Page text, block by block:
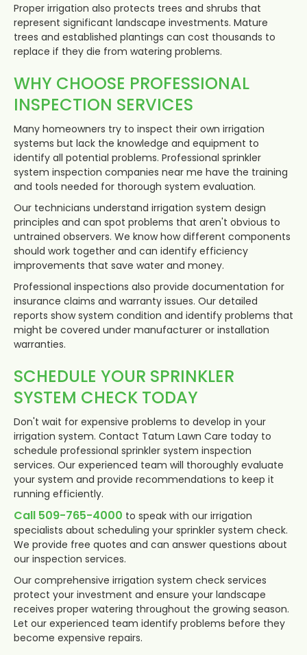
Proper irrigation also protects trees and shrubs that
represent significant landscape investments. Mature
trees and established plantings can cost thousands to
replace if they die from watering problems.
WHY CHOOSE PROFESSIONAL
INSPECTION SERVICES
Many homeowners try to inspect their own irrigation
systems but lack the knowledge and equipment to
identify all potential problems. Professional sprinkler
system inspection companies near me have the training
and tools needed for thorough system evaluation.
Our technicians understand irrigation system design
principles and can spot problems that aren't obvious to
untrained observers. We know how different components
should work together and can identify efficiency
improvements that save water and money.
Professional inspections also provide documentation for
insurance claims and warranty issues. Our detailed
reports show system condition and identify problems that
might be covered under manufacturer or installation
warranties.
SCHEDULE YOUR SPRINKLER
SYSTEM CHECK TODAY
Don't wait for expensive problems to develop in your
irrigation system. Contact Tatum Lawn Care today to
schedule professional sprinkler system inspection
services. Our experienced team will thoroughly evaluate
your system and provide recommendations to keep it
running efficiently.
Call 509-765-4000 to speak with our irrigation
specialists about scheduling your sprinkler system check.
We provide free quotes and can answer questions about
our inspection services.
Our comprehensive irrigation system check services
protect your investment and ensure your landscape
receives proper watering throughout the growing season.
Let our experienced team identify problems before they
become expensive repairs.